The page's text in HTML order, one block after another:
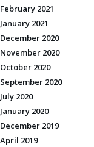
February 2021
January 2021
December 2020
November 2020
October 2020
September 2020
July 2020
January 2020
December 2019
April 2019